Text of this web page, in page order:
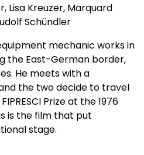
Lisa Kreuzer, Marquard
Schündler
mechanic works in
the East-German border,
He meets with a
the two decide to travel
Prize at the 1976
is the film that put
stage.